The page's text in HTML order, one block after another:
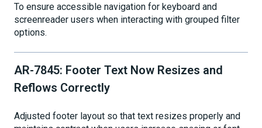
To ensure accessible navigation for keyboard and
screenreader users when interacting with grouped filter
options.
AR-7845: Footer Text Now Resizes and
Reflows Correctly
Adjusted footer layout so that text resizes properly and